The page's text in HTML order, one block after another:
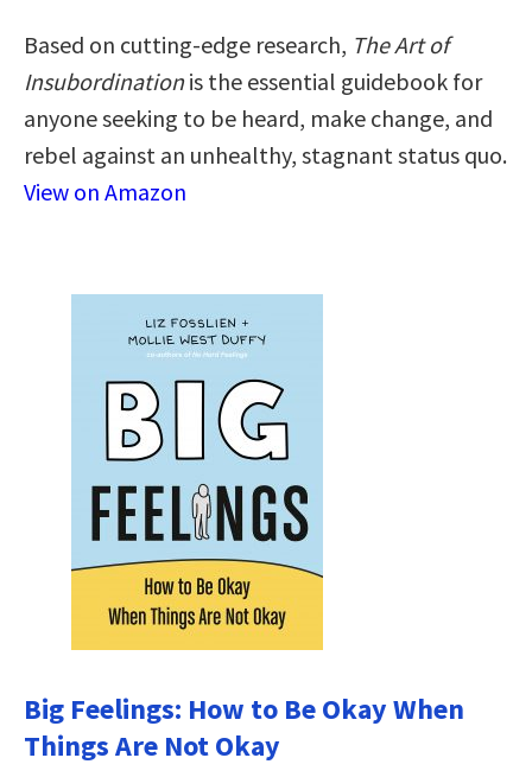
Based on cutting-edge research, The Art of
Insubordinationis the essential guidebook for
anyone seeking to be heard, make change, and
rebel against an unhealthy, stagnant status quo.
View on Amazon
Big Feelings: How to Be Okay When
Things Are Not Okay